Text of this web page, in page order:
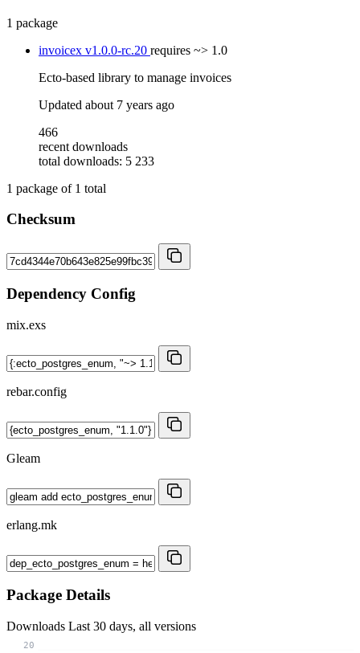
1 package
invoicex v1.0.0-rc.20 requires ~> 1.0
Ecto-based library to manage invoices
Updated about 7 years ago
466
recent downloads
total downloads: 5 233
1 package of 1 total
Checksum
Dependency Config
mix.exs
rebar.config
Gleam
erlang.mk
Package Details
Downloads Last 30 days, all versions
20